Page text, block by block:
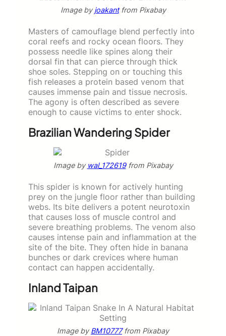
Image byjoakantfrom Pixabay
Masters of camouflage blend perfectly into
coral reefs and rocky ocean floors. They
possess needle like spines along their
dorsal fin that can pierce through thick
shoe soles. Stepping on or touching this
fish releases a protein based venom that
causes immense pain and tissue necrosis.
The agony is often described as severe
enough to cause victims to enter shock.
Brazilian Wandering Spider
Image by wal_172619from Pixabay
This spider is known for actively hunting
prey on the jungle floor rather than building
webs. Its bite delivers a potent neurotoxin
that causes loss of muscle control and
severe breathing problems. The venom also
causes intense pain and inflammation at the
site of the bite. They often hide in banana
bunches or dark crevices where human
contact can happen accidentally.
Inland Taipan
Image byBM10777from Pixabay